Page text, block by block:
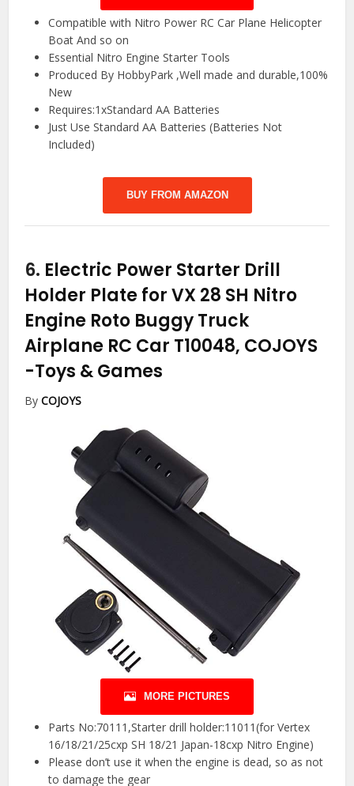
Compatible with Nitro Power RC Car Plane Helicopter
Boat And so on
Essential Nitro Engine Starter Tools
Produced By HobbyPark ,Well made and durable,100%
New
Requires:1xStandard AA Batteries
Just Use Standard AA Batteries (Batteries Not
Included)
BUY FROM AMAZON
6. Electric Power Starter Drill
Holder Plate for VX 28 SH Nitro
Engine Roto Buggy Truck
Airplane RC Car T10048, COJOYS
-Toys & Games
ByCOJOYS
MORE PICTURES
Parts No:70111,Starter drill holder:11011(for Vertex
16/18/21/25cxp SH 18/21 Japan-18cxp Nitro Engine)
Please don’t use it when the engine is dead, so as not
to damage the gear